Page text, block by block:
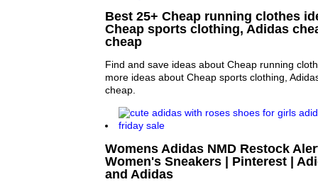
Best 25+ Cheap running clothes
Cheap sports clothing, Adidas
cheap
Find and save ideas about Cheap running
more ideas about Cheap sports clothing,
cheap.
Womens Adidas NMD Restock
Women's Sneakers | Pinterest |
and Adidas